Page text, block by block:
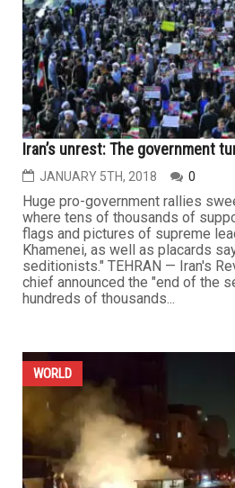
Iran’s unrest: The government
JANUARY 5TH, 2018 0
Huge pro-government rallies
where tens of thousands of
flags and pictures of supreme
Khamenei, as well as placards
seditionists." TEHRAN — Iran's
chief announced the "end of the
hundreds of thousands...
WORLD